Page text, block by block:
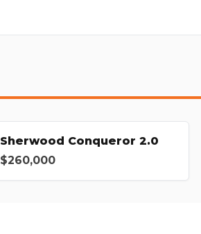
Sherwood Conqueror 2.0
$260,000